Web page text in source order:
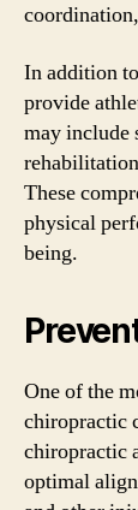
In addition
provide
may include
These
physical
being.
One of the
chiropractic
chiropractic
optimal